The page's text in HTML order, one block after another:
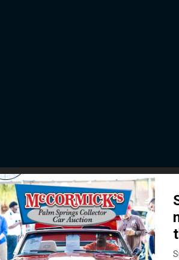
The Story behind
READ
event. The
22nd. Our
How We